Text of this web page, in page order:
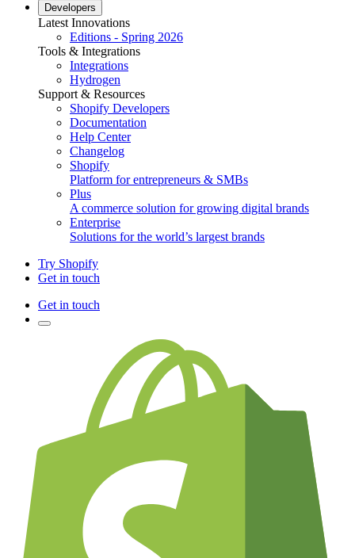
Developers
Latest Innovations
Editions - Spring 2026
Tools & Integrations
Integrations
Hydrogen
Support & Resources
Shopify Developers
Documentation
Help Center
Changelog
Shopify
Platform for entrepreneurs & SMBs
Plus
A commerce solution for growing digital brands
Enterprise
Solutions for the world’s largest brands
Try Shopify
Get in touch
Get in touch